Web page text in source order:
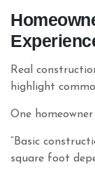
Real
highlight
One
“Basic
square foot